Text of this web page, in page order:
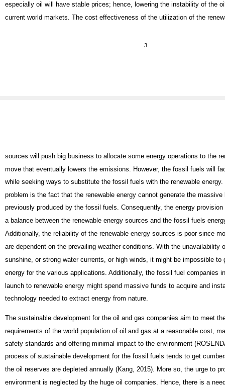
3
especially oil will have stable prices; hence, lowering the instability of the
current world markets. The cost effectiveness of the utilization of the
sources will push big business to allocate some energy operations to the
move that eventually lowers the emissions. However, the fossil fuels will
while seeking ways to substitute the fossil fuels with the renewable energy.
problem is the fact that the renewable energy cannot generate the massive
previously produced by the fossil fuels. Consequently, the energy provision
a balance between the renewable energy sources and the fossil fuels
Additionally, the reliability of the renewable energy sources is poor since
are dependent on the prevailing weather conditions. With the unavailability
sunshine, or strong water currents, or high winds, it might be impossible to
energy for the various applications. Additionally, the fossil fuel companies
launch to renewable energy might spend massive funds to acquire and
technology needed to extract energy from nature.
The sustainable development for the oil and gas companies aim to meet
requirements of the world population of oil and gas at a reasonable cost,
safety standards and offering minimal impact to the environment
process of sustainable development for the fossil fuels tends to get
the oil reserves are depleted annually (Kang, 2015). More so, the urge to
environment is neglected by the huge oil companies. Hence, there is a